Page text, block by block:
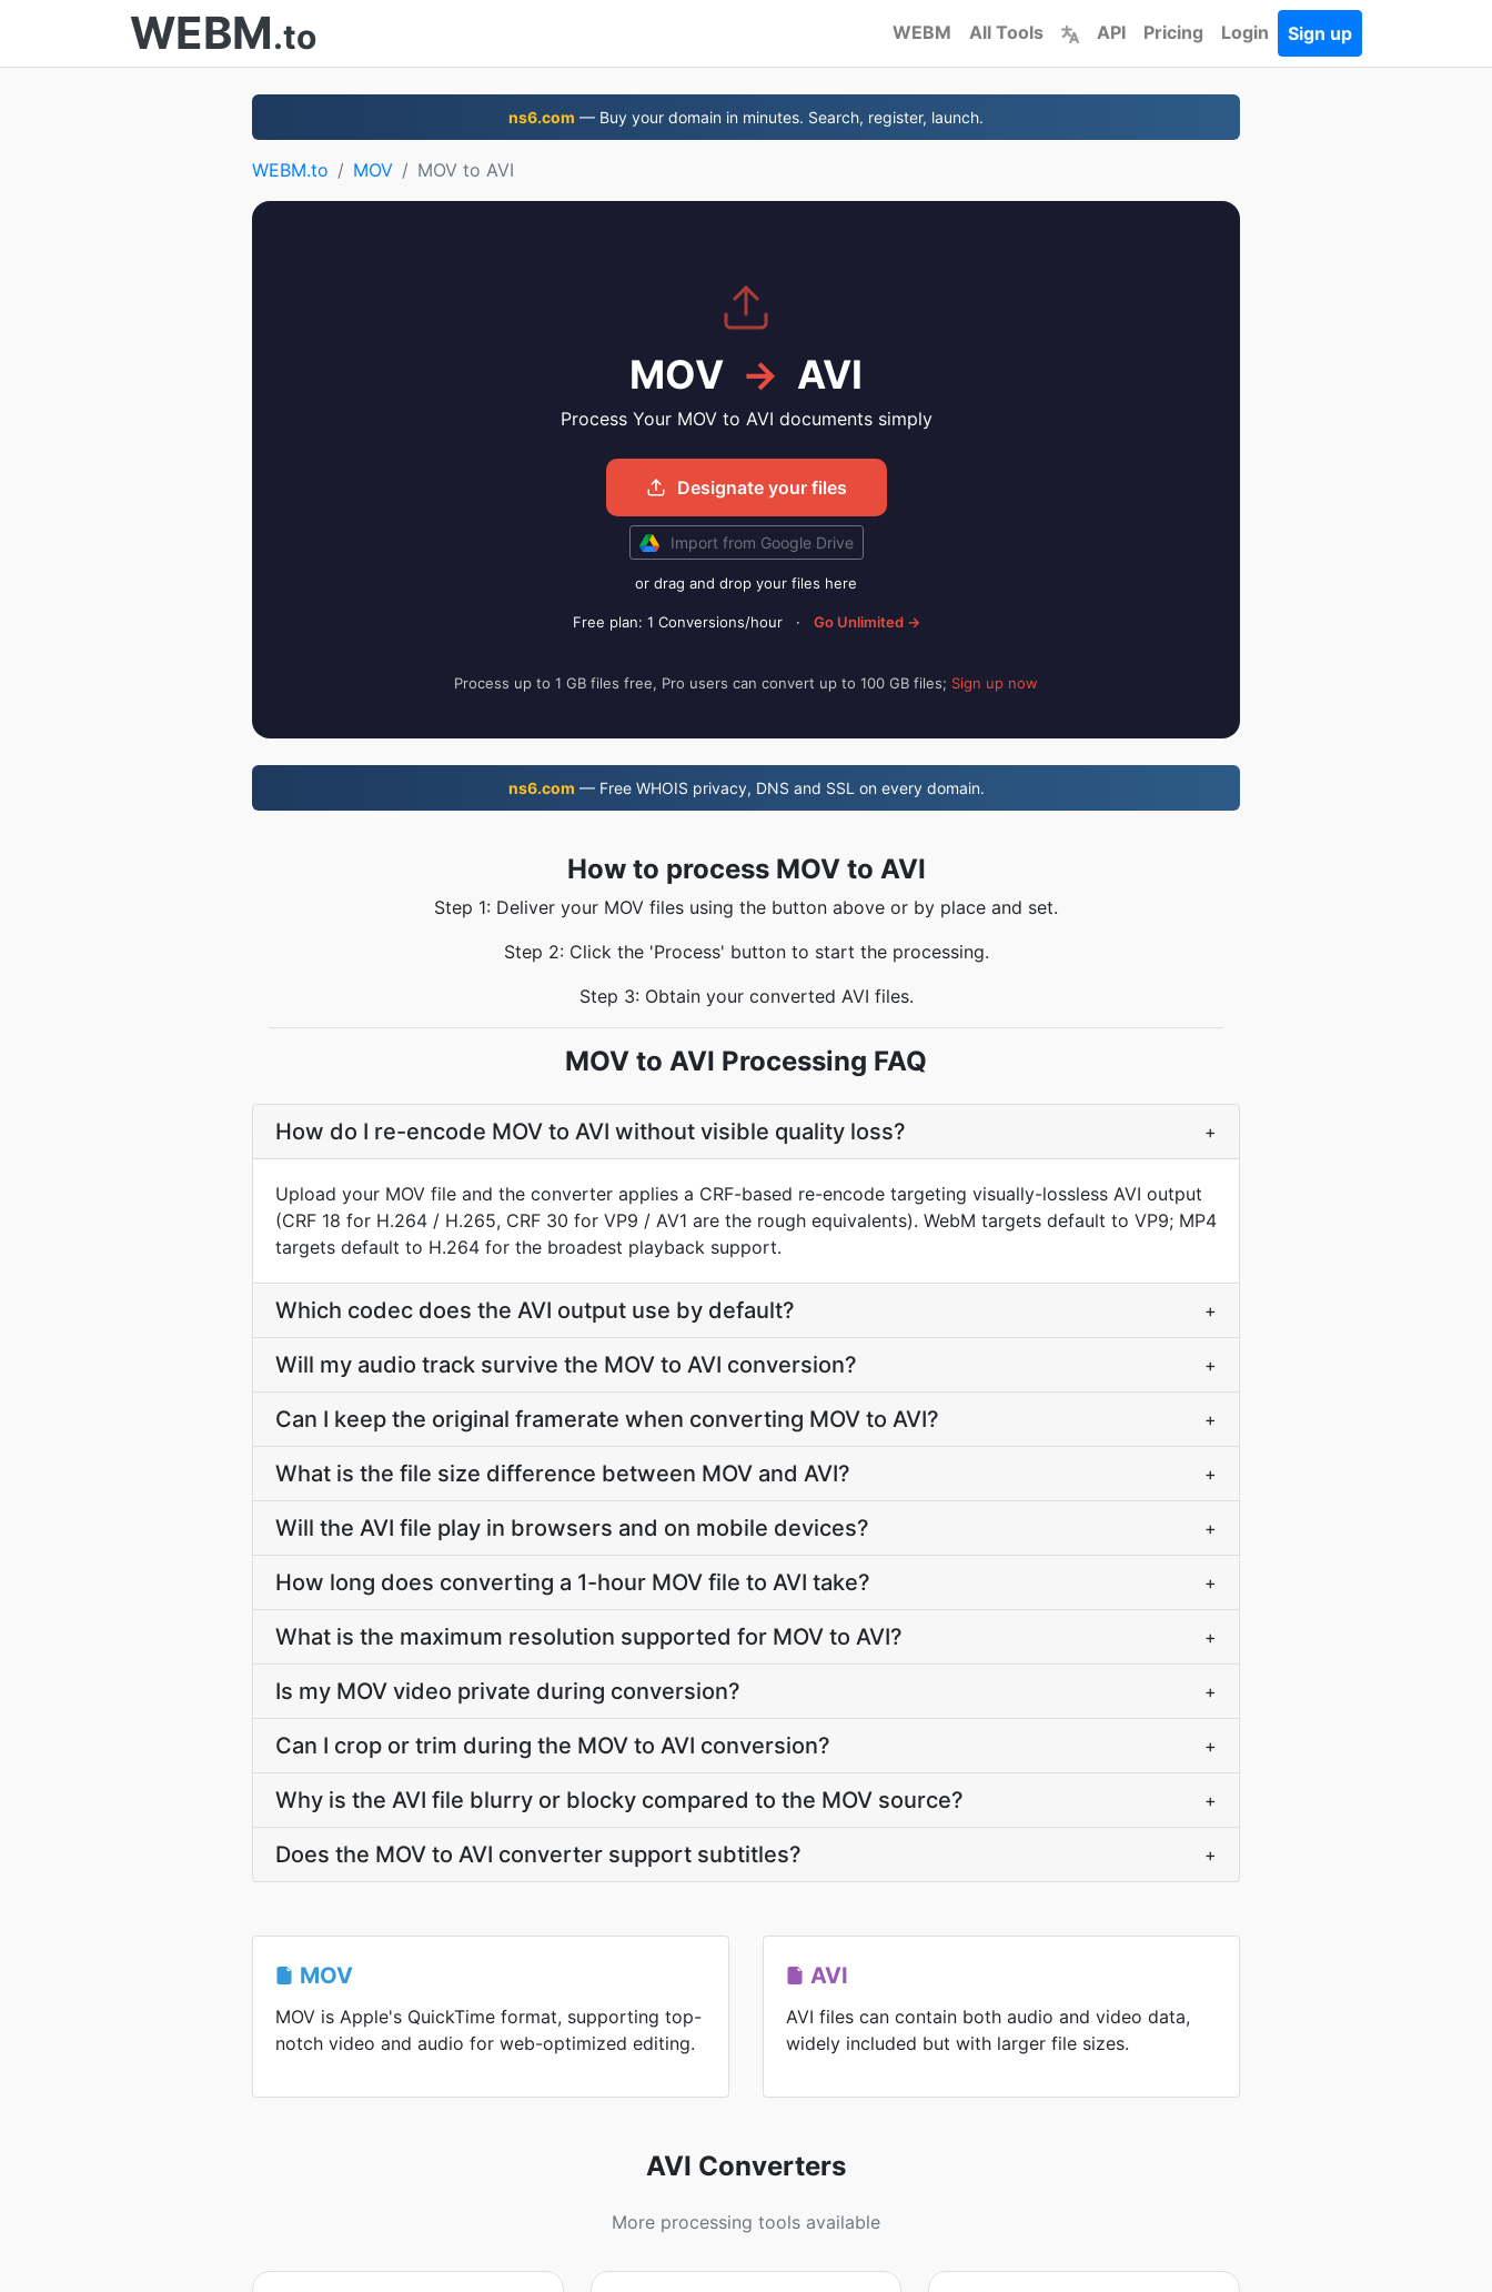
WEBM.to WEBM All Tools API Pricing Login Sign up
ns6.com — Buy your domain in minutes. Search, register, launch.
WEBM.to MOV MOV to AVI
MOV → AVI
Process Your MOV to AVI documents simply
Designate your files
Import from Google Drive
or drag and drop your files here
Free plan: 1 Conversions/hour · Go Unlimited →
Process up to 1 GB files free, Pro users can convert up to 100 GB files; Sign up now
ns6.com — Free WHOIS privacy, DNS and SSL on every domain.
How to process MOV to AVI
Step 1: Deliver your MOV files using the button above or by place and set.
Step 2: Click the 'Process' button to start the processing.
Step 3: Obtain your converted AVI files.
MOV to AVI Processing FAQ
How do I re-encode MOV to AVI without visible quality loss? +
Upload your MOV file and the converter applies a CRF-based re-encode targeting visually-lossless AVI output
(CRF 18 for H.264 / H.265, CRF 30 for VP9 / AV1 are the rough equivalents). WebM targets default to VP9; MP4
targets default to H.264 for the broadest playback support.
Which codec does the AVI output use by default? +
Will my audio track survive the MOV to AVI conversion? +
Can I keep the original framerate when converting MOV to AVI? +
What is the file size difference between MOV and AVI? +
Will the AVI file play in browsers and on mobile devices? +
How long does converting a 1-hour MOV file to AVI take? +
What is the maximum resolution supported for MOV to AVI? +
Is my MOV video private during conversion? +
Can I crop or trim during the MOV to AVI conversion? +
Why is the AVI file blurry or blocky compared to the MOV source? +
Does the MOV to AVI converter support subtitles? +
MOV
MOV is Apple's QuickTime format, supporting top-
notch video and audio for web-optimized editing.
AVI
AVI files can contain both audio and video data,
widely included but with larger file sizes.
AVI Converters
More processing tools available